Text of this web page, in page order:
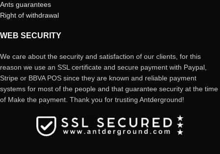
Ants guarantees
Right of withdrawal
WEB SECURITY
We care about the security and satisfaction of our clients, for this
reason we use an SSL certificate and secure payment with Paypal,
Stripe or BBVA POS since they are known and reliable payment
systems for most of the people and that guarantee security at the time
of Make the payment. Thank you for trusting Antderground!